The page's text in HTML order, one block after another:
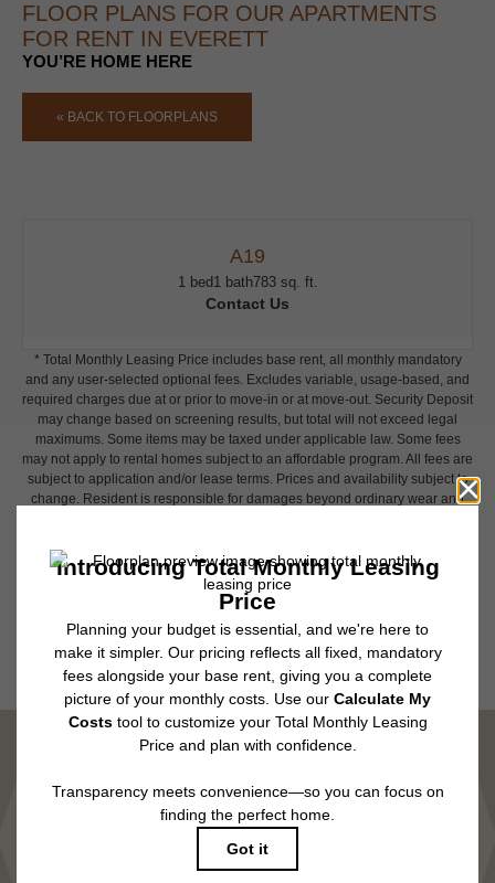
FLOOR PLANS FOR OUR APARTMENTS
FOR RENT IN EVERETT
YOU’RE HOME HERE
« BACK TO FLOORPLANS
A19
1 bed 1 bath783 sq. ft.
Contact Us
* Total Monthly Leasing Price includes base rent, all monthly mandatory
and any user-selected optional fees. Excludes variable, usage-based, and
required charges due at or prior to move-in or at move-out. Security Deposit
may change based on screening results, but total will not exceed legal
maximums. Some items may be taxed under applicable law. Some fees
may not apply to rental homes subject to an affordable program. All fees are
subject to application and/or lease terms. Prices and availability subject to
change. Resident is responsible for damages beyond ordinary wear and
internet, per the lease. Additional fees may apply as detailed in the
application and/or lease agreement, which can be requested prior to
applying.
Floor plans are artist’s rendering. All dimensions are approximate. Actual
product and specifications may vary in dimension or detail. Not all features
are available in every rental home. Please see a representative for details.
MARVEL IN COMFORT
TOUR NOW